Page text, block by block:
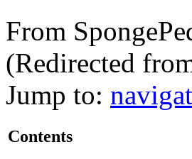
From
(Redirected
Jump to:
Contents